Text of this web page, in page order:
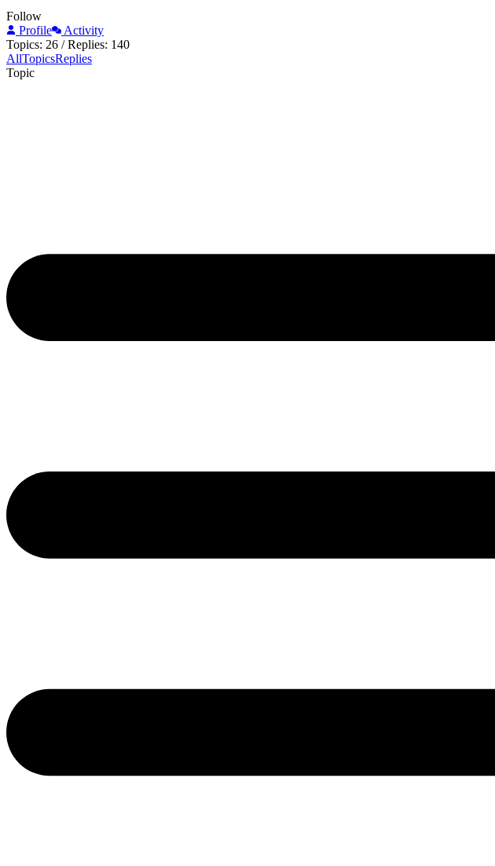
Follow
Profile
Activity
Topics: 26 / Replies: 140
AllTopicsReplies
Topic